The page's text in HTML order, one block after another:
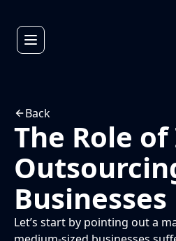
Back
The Role of
Businesses
Let’s start by pointing out a